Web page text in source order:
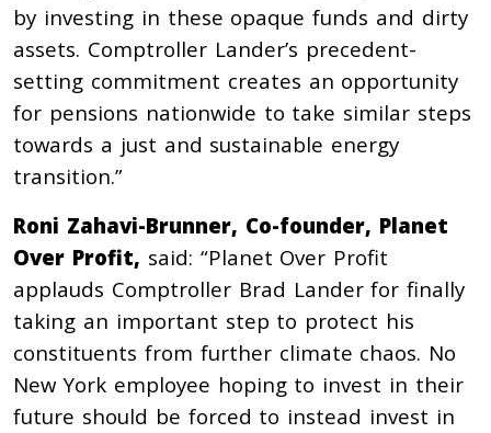
by investing in these opaque funds and dirty
assets. Comptroller Lander’s precedent-
setting commitment creates an opportunity
for pensions nationwide to take similar steps
towards a just and sustainable energy
transition.”
Roni Zahavi-Brunner, Co-founder, Planet
Over Profit, said: “Planet Over Profit
applauds Comptroller Brad Lander for finally
taking an important step to protect his
constituents from further climate chaos. No
New York employee hoping to invest in their
future should be forced to instead invest in